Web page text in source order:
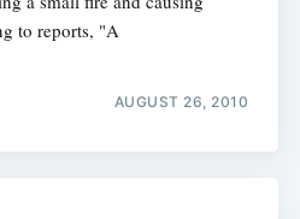
to reports, "A
AUGUST 26, 2010